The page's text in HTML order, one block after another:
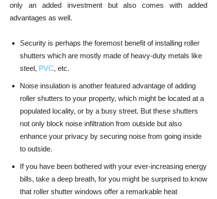
only an added investment but also comes with added
advantages as well.
Security is perhaps the foremost benefit of installing roller
shutters which are mostly made of heavy-duty metals like
steel, PVC, etc.
Noise insulation is another featured advantage of adding
roller shutters to your property, which might be located at a
populated locality, or by a busy street. But these shutters
not only block noise infiltration from outside but also
enhance your privacy by securing noise from going inside
to outside.
If you have been bothered with your ever-increasing energy
bills, take a deep breath, for you might be surprised to know
that roller shutter windows offer a remarkable heat